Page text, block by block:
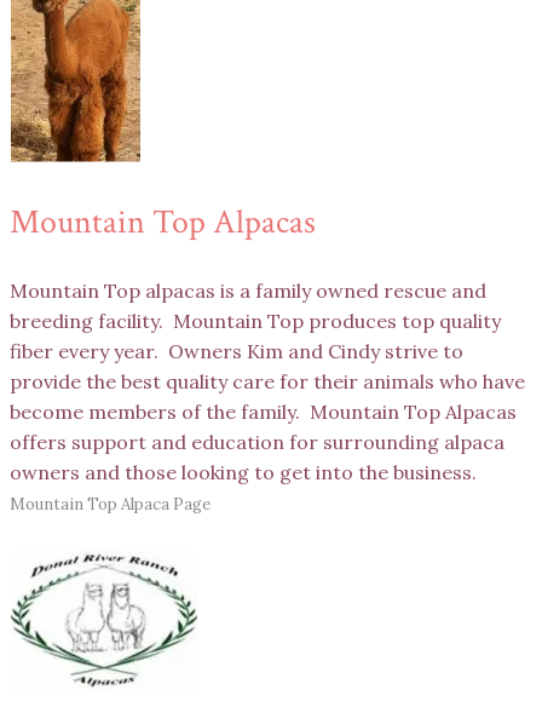
Mountain Top Alpacas
Mountain Top alpacas is a family owned rescue and
breeding facility. Mountain Top produces top quality
fiber every year. Owners Kim and Cindy strive to
provide the best quality care for their animals who have
become members of the family. Mountain Top Alpacas
offers support and education for surrounding alpaca
owners and those looking to get into the business.
Mountain Top Alpaca Page